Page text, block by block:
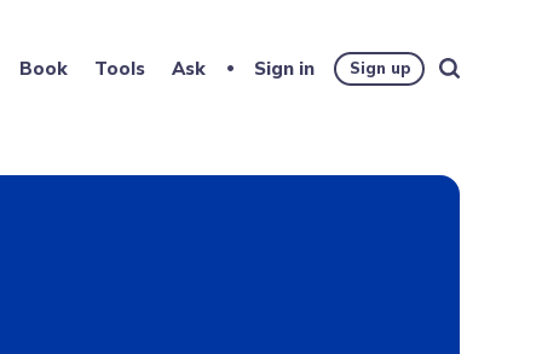
Book Tools Ask Sign in Sign up